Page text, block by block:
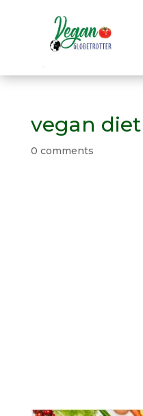
vegan
0 comments